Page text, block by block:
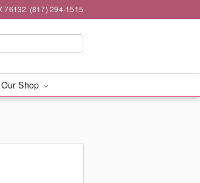
76132 (817) 294-1515
Our Shop